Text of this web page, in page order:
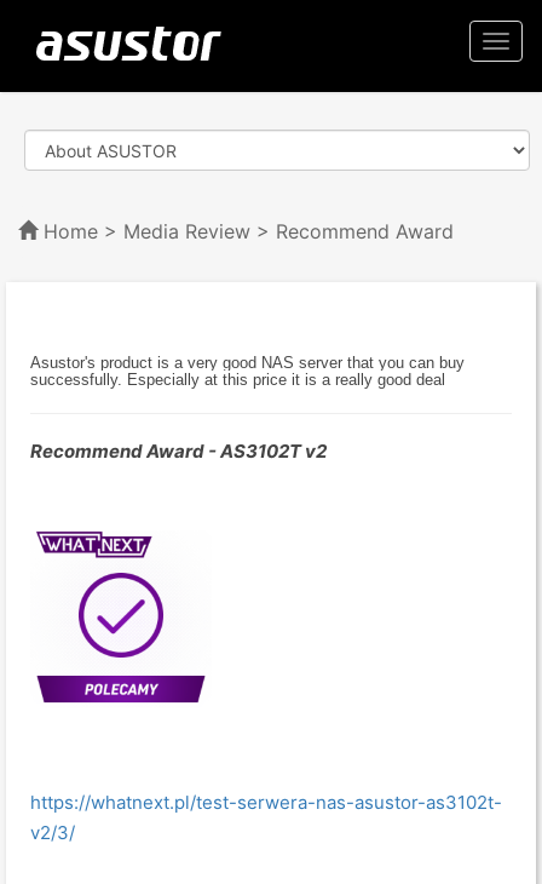
Home > Media Review > Recommend Award
Asustor's product is a very good NAS server that you can buy
successfully. Especially at this price it is a really good deal
Recommend Award - AS3102T v2
https://whatnext.pl/test-serwera-nas-asustor-as3102t-
v2/3/